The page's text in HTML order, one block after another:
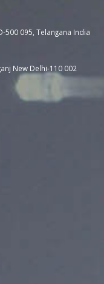
500 095, Telangana India
New Delhi-110 002